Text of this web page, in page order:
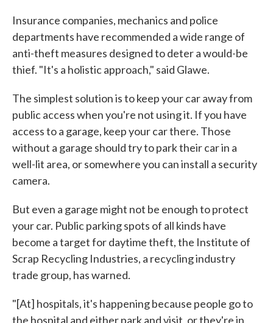
Insurance companies, mechanics and police
departments have recommended a wide range of
anti-theft measures designed to deter a would-be
thief. "It's a holistic approach," said Glawe.
The simplest solution is to keep your car away from
public access when you're not using it. If you have
access to a garage, keep your car there. Those
without a garage should try to park their car in a
well-lit area, or somewhere you can install a security
camera.
But even a garage might not be enough to protect
your car. Public parking spots of all kinds have
become a target for daytime theft, the Institute of
Scrap Recycling Industries, a recycling industry
trade group, has warned.
"[At] hospitals, it's happening because people go to
the hospital and either park and visit, or they're in